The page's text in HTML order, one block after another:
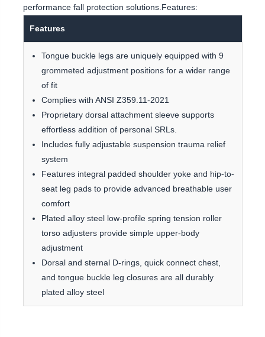
performance fall protection solutions.Features:
Features
Tongue buckle legs are uniquely equipped with 9
grommeted adjustment positions for a wider range
of fit
Complies with ANSI Z359.11-2021
Proprietary dorsal attachment sleeve supports
effortless addition of personal SRLs.
Includes fully adjustable suspension trauma relief
system
Features integral padded shoulder yoke and hip-to-
seat leg pads to provide advanced breathable user
comfort
Plated alloy steel low-profile spring tension roller
torso adjusters provide simple upper-body
adjustment
Dorsal and sternal D-rings, quick connect chest,
and tongue buckle leg closures are all durably
plated alloy steel